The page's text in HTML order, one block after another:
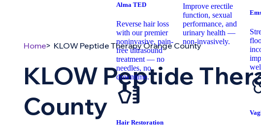
Alma TED
Reverse hair loss
with our premier
noninvasive, pain-
free ultrasound
treatment — no
needles, no
downtime.
Hair Restoration
Improve erectile
function, sexual
performance, and
urinary health —
non-invasively.
Home KLOW Peptide Therapy Orange County
KLOW Peptide
County